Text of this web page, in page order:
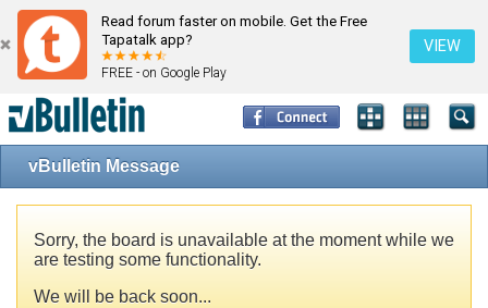
Read forum faster on mobile. Get the Free
Tapatalk app?
FREE - on Google Play
VIEW
vBulletin Message
Sorry, the board is unavailable at the moment while we
are testing some functionality.
We will be back soon...